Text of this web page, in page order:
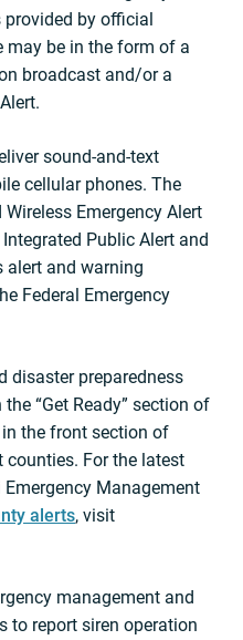
by official
may be in the form of a
broadcast and/or a
sound-and-text
cellular phones. The
Emergency Alert
Public Alert and
alert and warning
Federal Emergency
disaster preparedness
“Get Ready” section of
in the front section of
counties. For the latest
Management
alerts, visit
management and
to report siren operation